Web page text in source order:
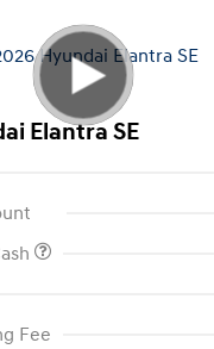
Elantra SE
Fee